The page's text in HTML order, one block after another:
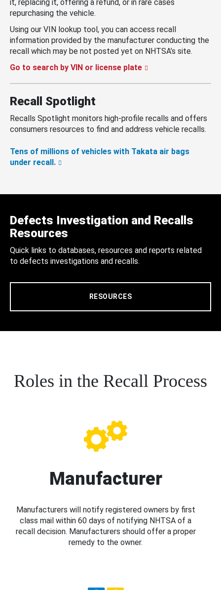
it, replacing it, offering a refund, or in rare cases
repurchasing the vehicle.
Using our VIN lookup tool, you can access recall
information provided by the manufacturer conducting the
recall which may be not posted yet on NHTSA’s site.
Go to search by VIN or license plate
Recall Spotlight
Recalls Spotlight monitors high-profile recalls and offers
consumers resources to find and address vehicle recalls.
Tens of millions of vehicles with Takata air bags
under recall.
Defects Investigation and Recalls
Resources
Quick links to databases, resources and reports related
to defects investigations and recalls.
RESOURCES
Roles in the Recall Process
Manufacturer
Manufacturers will notify registered owners by first
class mail within 60 days of notifying NHTSA of a
recall decision. Manufacturers should offer a proper
remedy to the owner.